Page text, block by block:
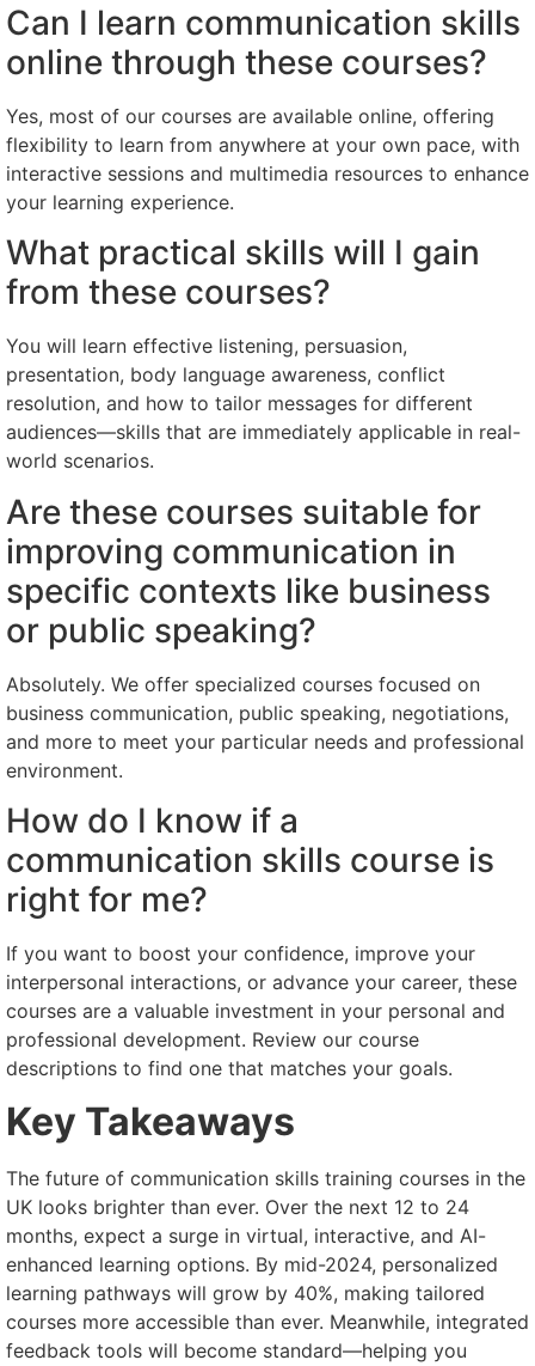
Can I learn communication skills
online through these courses?
Yes, most of our courses are available online, offering
flexibility to learn from anywhere at your own pace, with
interactive sessions and multimedia resources to enhance
your learning experience.
What practical skills will I gain
from these courses?
You will learn effective listening, persuasion,
presentation, body language awareness, conflict
resolution, and how to tailor messages for different
audiences—skills that are immediately applicable in real-
world scenarios.
Are these courses suitable for
improving communication in
specific contexts like business
or public speaking?
Absolutely. We offer specialized courses focused on
business communication, public speaking, negotiations,
and more to meet your particular needs and professional
environment.
How do I know if a
communication skills course is
right for me?
If you want to boost your confidence, improve your
interpersonal interactions, or advance your career, these
courses are a valuable investment in your personal and
professional development. Review our course
descriptions to find one that matches your goals.
Key Takeaways
The future of communication skills training courses in the
UK looks brighter than ever. Over the next 12 to 24
months, expect a surge in virtual, interactive, and AI-
enhanced learning options. By mid-2024, personalized
learning pathways will grow by 40%, making tailored
courses more accessible than ever. Meanwhile, integrated
feedback tools will become standard—helping you